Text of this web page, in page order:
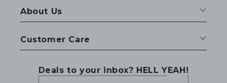
About Us
Customer Care
Deals to your inbox? HELL YEAH!